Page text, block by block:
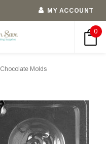
MY ACCOUNT
0
Chocolate Molds